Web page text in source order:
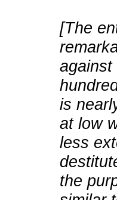
[The
against
is
at low
less
the